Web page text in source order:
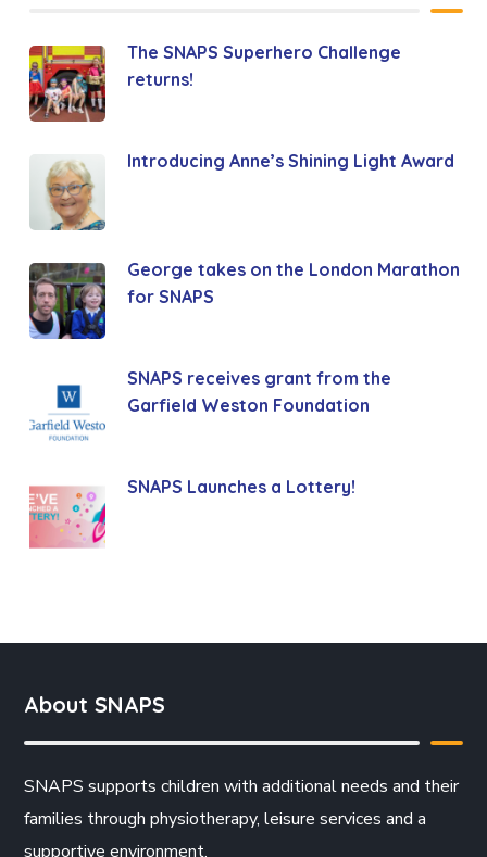
The SNAPS Superhero Challenge
returns!
Introducing Anne’s Shining Light Award
George takes on the London Marathon
for SNAPS
SNAPS receives grant from the
Garfield Weston Foundation
SNAPS Launches a Lottery!
About SNAPS
SNAPS supports children with additional needs and their
families through physiotherapy, leisure services and a
supportive environment.